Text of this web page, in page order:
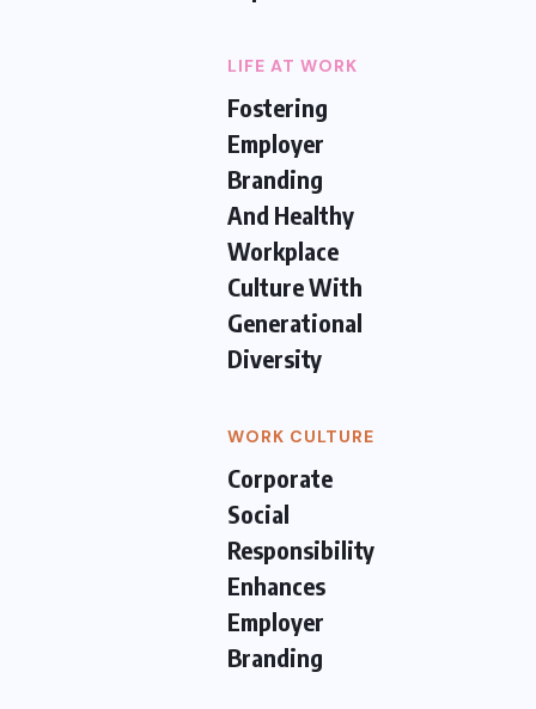
LIFE AT WORK
Fostering
Employer
Branding
And Healthy
Workplace
Culture With
Generational
Diversity
WORK CULTURE
Corporate
Social
Responsibility
Enhances
Employer
Branding